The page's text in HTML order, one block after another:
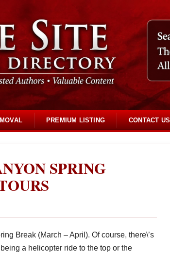
PREMIUM LISTING CONTACT US
SPRING
Break (March – April). Of course, there\’s
a helicopter ride to the top or the